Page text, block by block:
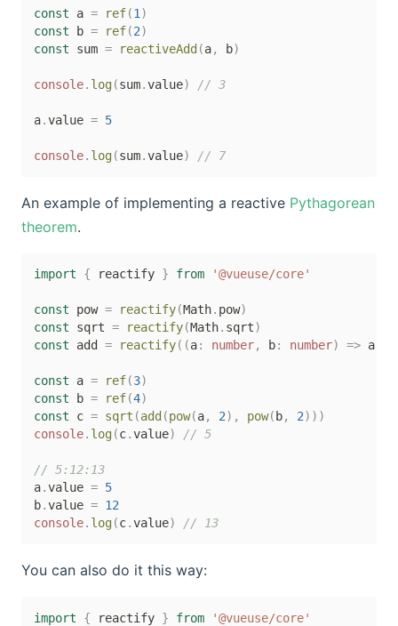
const a = ref(1 )
const b = ref(2)
const sum = reactiveAdd (a, b)
console. log(sum.value) // 3
a.value = 5
console. log(sum.value) // 7
An example of implementing a reactive Pythagorean
theorem.
import { reactify } from '@vueuse/core'
const pow = reactify(Math. pow)
const sqrt = reactify(Math. sqrt)
const add = reactify( (a: number, b: number) => a
const a = ref(3)
const b = ref(4)
const c = sqrt (add (pow(a, 2) , pow( b, 2) ) )
console. log(c.value) // 5
// 5:12:13
a.value = 5
b.value = 12
console. log(c.value) // 13
You can also do it this way:
import { reactify } from '@vueuse/core'